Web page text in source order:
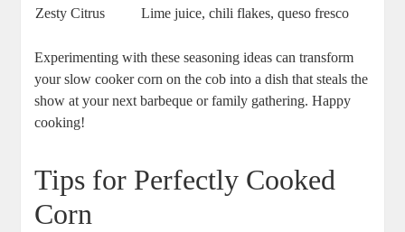
Zesty Citrus
Lime juice, chili flakes, queso fresco
Experimenting with these seasoning ideas can transform
your slow cooker corn on the cob into a dish that steals the
show at your next barbeque or family gathering. Happy
cooking!
Tips for Perfectly Cooked
Corn